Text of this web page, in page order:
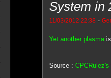
System in
11/03/2012 22:38 -
Yet another plasmais
Source : CPCRulez's